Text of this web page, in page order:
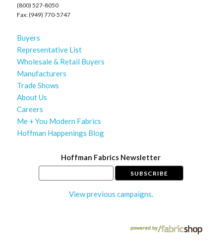
(800) 527-8050
Fax: (949) 770-5747
Buyers
Representative List
Wholesale & Retail Buyers
Manufacturers
Trade Shows
About Us
Careers
Me + You Modern Fabrics
Hoffman Happenings Blog
Hoffman Fabrics Newsletter
View previous campaigns.